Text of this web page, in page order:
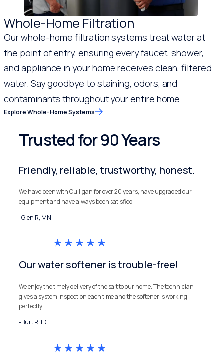
Whole-Home Filtration
Our whole-home filtration systems treat water at
the point of entry, ensuring every faucet, shower,
and appliance in your home receives clean, filtered
water. Say goodbye to staining, odors, and
contaminants throughout your entire home.
Explore Whole-Home Systems
Trusted for 90 Years
Friendly, reliable, trustworthy, honest.
We have been with Culligan for over 20 years, have upgraded our
equipment and have always been satisfied
-Glen R, MN
Our water softener is trouble-free!
We enjoy the timely delivery of the salt to our home. The technician
gives a system inspection each time and the softener is working
perfectly.
-Burt R, ID